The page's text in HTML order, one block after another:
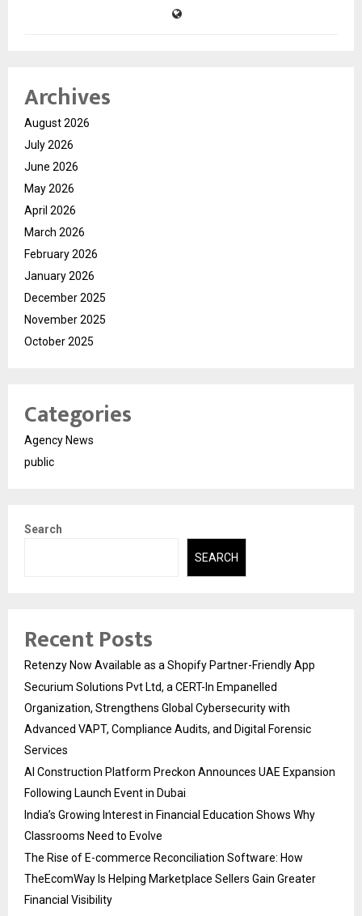
Archives
August 2026
July 2026
June 2026
May 2026
April 2026
March 2026
February 2026
January 2026
December 2025
November 2025
October 2025
Categories
Agency News
public
Search
SEARCH
Recent Posts
Retenzy Now Available as a Shopify Partner-Friendly App
Securium Solutions Pvt Ltd, a CERT-In Empanelled
Organization, Strengthens Global Cybersecurity with
Advanced VAPT, Compliance Audits, and Digital Forensic
Services
AI Construction Platform Preckon Announces UAE Expansion
Following Launch Event in Dubai
India’s Growing Interest in Financial Education Shows Why
Classrooms Need to Evolve
The Rise of E-commerce Reconciliation Software: How
TheEcomWay Is Helping Marketplace Sellers Gain Greater
Financial Visibility